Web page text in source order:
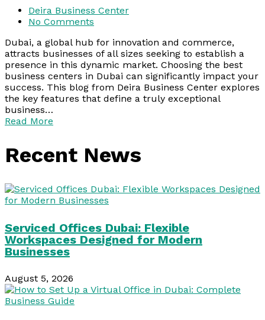
Deira Business Center
No Comments
Dubai, a global hub for innovation and commerce,
attracts businesses of all sizes seeking to establish a
presence in this dynamic market. Choosing the best
business centers in Dubai can significantly impact your
success. This blog from Deira Business Center explores
the key features that define a truly exceptional
business…
Read More
Recent News
Serviced Offices Dubai: Flexible
Workspaces Designed for Modern
Businesses
August 5, 2026